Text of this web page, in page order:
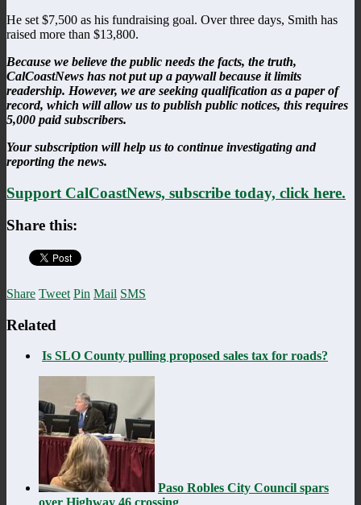
He set $7,500 as his fundraising goal. Over three days, Smith has
raised more than $13,800.
Because we believe the public needs the facts, the truth,
CalCoastNews has not put up a paywall because it limits
readership. However, we are seeking qualification as a paper of
record, which will allow us to publish public notices, this requires
5,000 paid subscribers.
Your subscription will help us to continue investigating and
reporting the news.
Support CalCoastNews, subscribe today, click here.
Share this:
Share Tweet Pin Mail SMS
Related
Is SLO County pulling proposed sales tax for roads?
Paso Robles City Council spars